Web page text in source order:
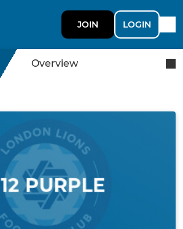
JOIN LOGIN
Overview